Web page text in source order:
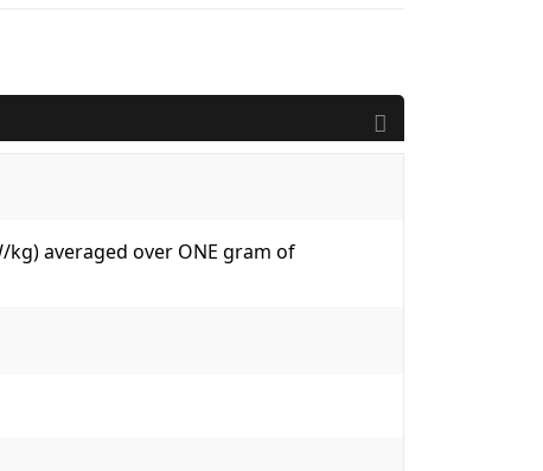
kg) averaged over ONE gram of